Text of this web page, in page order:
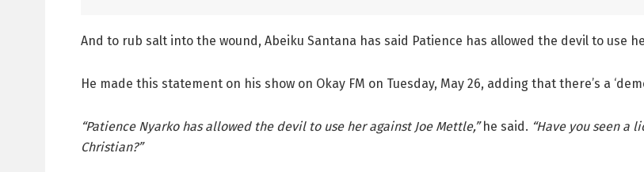
And to rub salt into the wound, Abeiku Santana has said Patience has allowed the devil to use
He made this statement on his show on Okay FM on Tuesday, May 26, adding that there’s a
“Patience Nyarko has allowed the devil to use her against Joe Mettle,”he said. “Have you seen a
Christian?”